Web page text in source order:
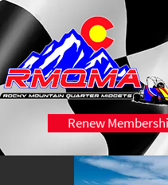
Renew